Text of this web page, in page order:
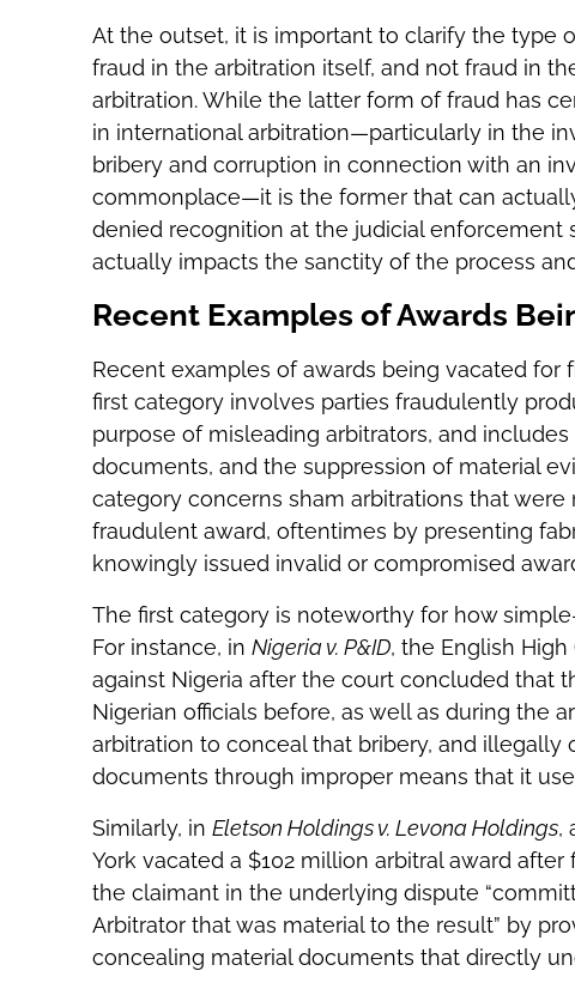
At the outset, it is important to clarify the type
fraud in the arbitration itself, and not fraud in
arbitration. While the latter form of fraud has
in international arbitration—particularly in the
bribery and corruption in connection with an
commonplace—it is the former that can
denied recognition at the judicial enforcement
actually impacts the sanctity of the process
Recent Examples of Awards
Recent examples of awards being vacated
first category involves parties fraudulently
purpose of misleading arbitrators, and
documents, and the suppression of material
category concerns sham arbitrations that
fraudulent award, oftentimes by presenting
knowingly issued invalid or compromised
The first category is noteworthy for how
For instance, in Nigeria v. P&ID, the English High
against Nigeria after the court concluded that
Nigerian officials before, as well as during the
arbitration to conceal that bribery, and illegally
documents through improper means that it
Similarly, in Eletson Holdings v. Levona Holdings,
York vacated a $102 million arbitral award
the claimant in the underlying dispute
Arbitrator that was material to the result” by
concealing material documents that directly